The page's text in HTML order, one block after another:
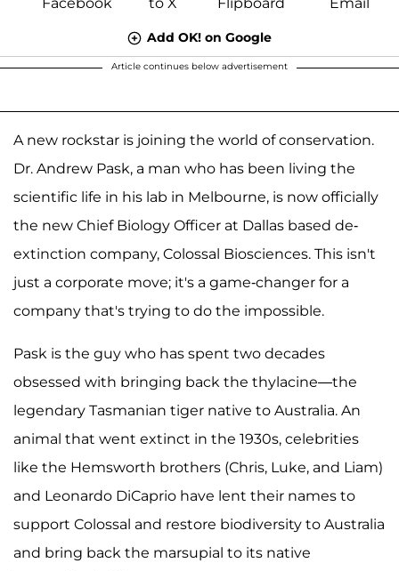
Add OK! on Google
Article continues below advertisement
A new rockstar is joining the world of conservation.
Dr. Andrew Pask, a man who has been living the
scientific life in his lab in Melbourne, is now officially
the new Chief Biology Officer at Dallas based de-
extinction company, Colossal Biosciences. This isn't
just a corporate move; it's a game-changer for a
company that's trying to do the impossible.
Pask is the guy who has spent two decades
obsessed with bringing back the thylacine—the
legendary Tasmanian tiger native to Australia. An
animal that went extinct in the 1930s, celebrities
like the Hemsworth brothers (Chris, Luke, and Liam)
and Leonardo DiCaprio have lent their names to
support Colossal and restore biodiversity to Australia
and bring back the marsupial to its native